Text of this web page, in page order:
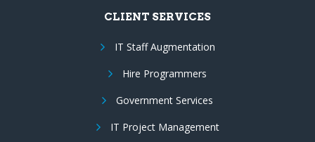
CLIENT SERVICES
IT Staff Augmentation
Hire Programmers
Government Services
IT Project Management